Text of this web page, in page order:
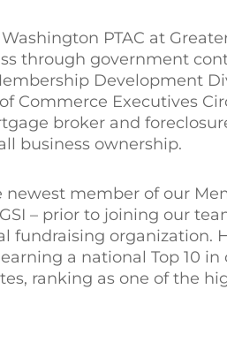
PTAC at
through government
Development
Commerce Executives
broker and
business ownership.
member of our
– prior to joining our
fundraising organization.
a national Top 10
ranking as one of the